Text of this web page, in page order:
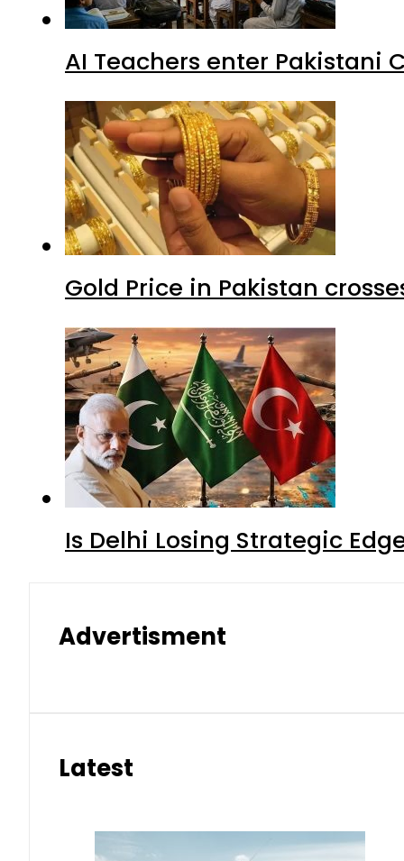
AI Teachers enter Pakistani
Gold Price in Pakistan
Is Delhi Losing Strategic
Advertisment
Latest